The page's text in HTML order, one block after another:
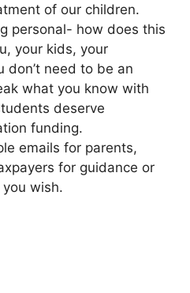
of our children.
personal- how does this
your kids, your
don’t need to be an
what you know with
deserve
funding.
emails for parents,
for guidance or
wish.